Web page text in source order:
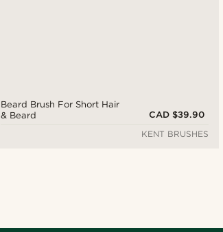
Beard Brush For Short Hair
& Beard
CAD $39.90
KENT BRUSHES